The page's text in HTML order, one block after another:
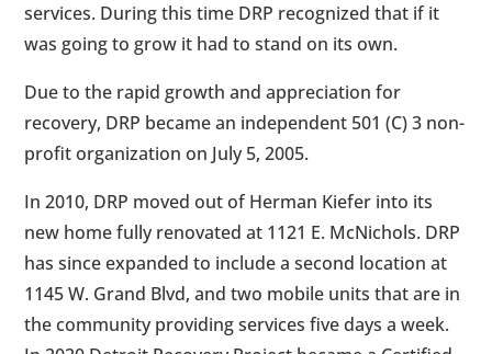
services. During this time DRP recognized that if it
was going to grow it had to stand on its own.
Due to the rapid growth and appreciation for
recovery, DRP became an independent 501 (C) 3 non-
profit organization on July 5, 2005.
In 2010, DRP moved out of Herman Kiefer into its
new home fully renovated at 1121 E. McNichols. DRP
has since expanded to include a second location at
1145 W. Grand Blvd, and two mobile units that are in
the community providing services five days a week.